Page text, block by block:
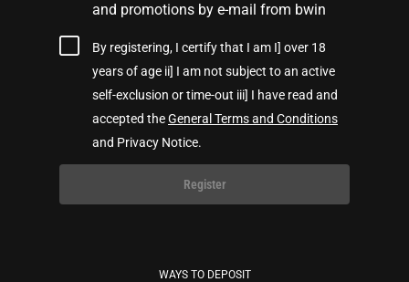
and promotions by e-mail from bwin
By registering, I certify that I am I] over 18
years of age ii] I am not subject to an active
self-exclusion or time-out iii] I have read and
accepted theGeneral Terms and Conditions
and Privacy Notice.
Register
WAYS TO DEPOSIT